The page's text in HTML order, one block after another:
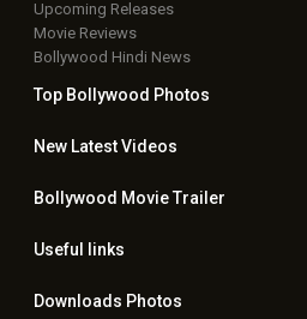
Upcoming Releases
Movie Reviews
Bollywood Hindi News
Top Bollywood Photos
New LatestVideos
Bollywood Movie Trailer
Useful links
Downloads Photos